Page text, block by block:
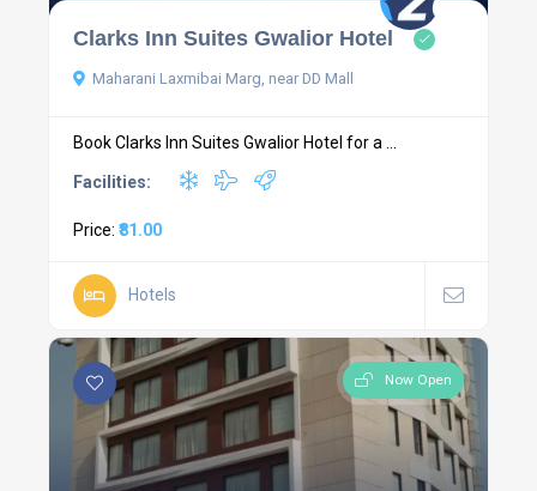
Clarks Inn Suites Gwalior Hotel
Maharani Laxmibai Marg, near DD Mall
Book Clarks Inn Suites Gwalior Hotel for a ...
Facilities:
Price: ₹81.00
Hotels
Now Open